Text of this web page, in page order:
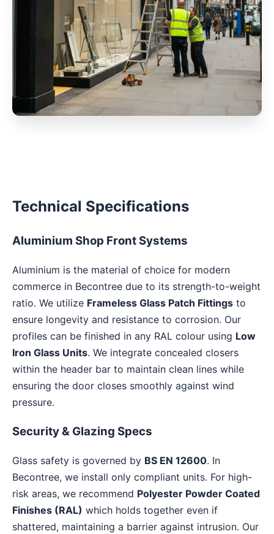
Technical Specifications
Aluminium Shop Front Systems
Aluminium is the material of choice for modern
commerce in Becontree due to its strength-to-weight
ratio. We utilize Frameless Glass Patch Fittings to
ensure longevity and resistance to corrosion. Our
profiles can be finished in any RAL colour using Low
Iron Glass Units. We integrate concealed closers
within the header bar to maintain clean lines while
ensuring the door closes smoothly against wind
pressure.
Security & Glazing Specs
Glass safety is governed by BS EN 12600. In
Becontree, we install only compliant units. For high-
risk areas, we recommend Polyester Powder Coated
Finishes (RAL) which holds together even if
shattered, maintaining a barrier against intrusion. Our